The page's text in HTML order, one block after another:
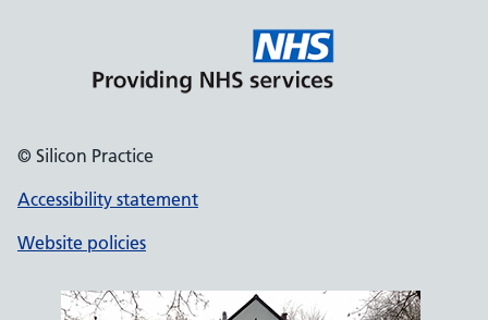
© Silicon Practice
Accessibility statement
Website policies